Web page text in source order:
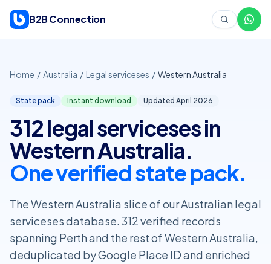
B2B Connection
Home / Australia / Legal serviceses / Western Australia
State pack Instant download Updated April 2026
312 legal serviceses in
Western Australia.
One verified state pack.
The Western Australia slice of our Australian legal
serviceses database. 312 verified records
spanning Perth and the rest of Western Australia,
deduplicated by Google Place ID and enriched